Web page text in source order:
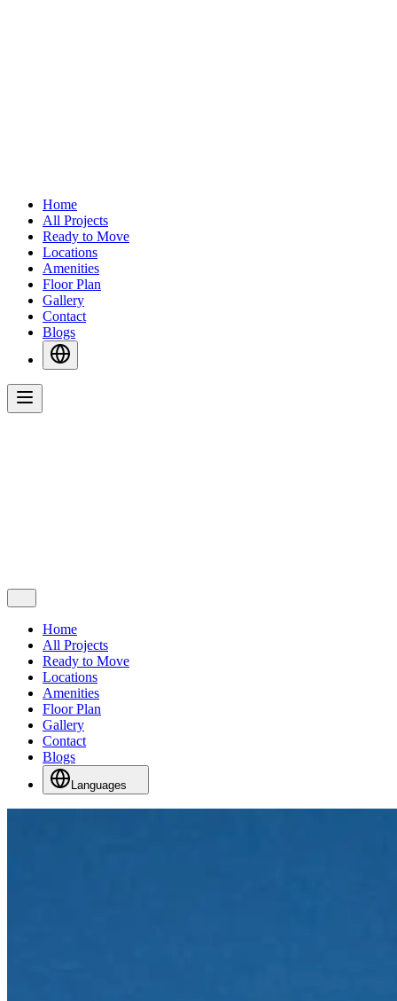
Home
All Projects
Ready to Move
Locations
Amenities
Floor Plan
Gallery
Contact
Blogs
Home
All Projects
Ready to Move
Locations
Amenities
Floor Plan
Gallery
Contact
Blogs
Languages